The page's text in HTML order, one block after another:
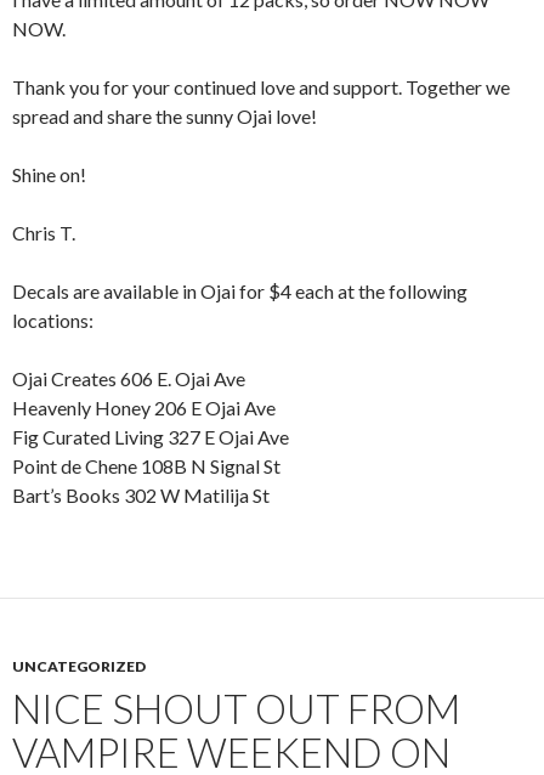
NOW.
Thank you for your continued love and support. Together we
spread and share the sunny Ojai love!
Shine on!
Chris T.
Decals are available in Ojai for $4 each at the following
locations:
Ojai Creates 606 E. Ojai Ave
Heavenly Honey 206 E Ojai Ave
Fig Curated Living 327 E Ojai Ave
Point de Chene 108B N Signal St
Bart’s Books 302 W Matilija St
UNCATEGORIZED
NICE SHOUT OUT FROM
VAMPIRE WEEKEND ON